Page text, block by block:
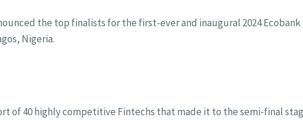
the top finalists for the first-ever and inaugural 2024
Nigeria.
of 40 highly competitive Fintechs that made it to the semi-final